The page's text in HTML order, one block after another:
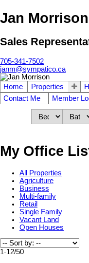
Jan Morrison
Sales
705-341-7502
janm@sympatico.ca
Home Properties
Contact Me
Member
My Office
All Properties
Agriculture
Business
Multi-family
Retail
Single Family
Vacant Land
Open Houses
1-12/50